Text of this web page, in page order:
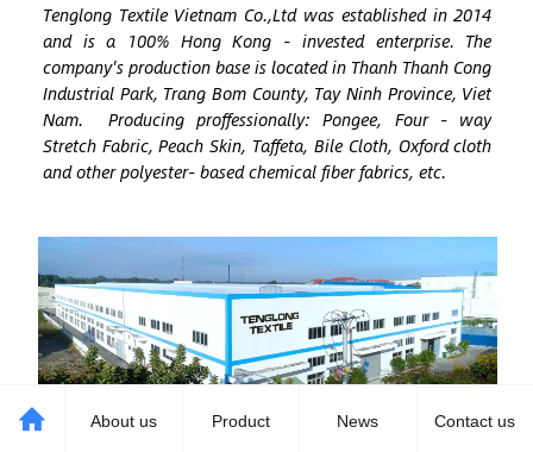
Tenglong Textile Vietnam Co.,Ltd was established in 2014
and is a 100% Hong Kong - invested enterprise. The
company's production base is located in Thanh Thanh Cong
Industrial Park, Trang Bom County, Tay Ninh Province, Viet
Nam. Producing proffessionally: Pongee, Four - way
Stretch Fabric, Peach Skin, Taffeta, Bile Cloth, Oxford cloth
and other polyester- based chemical fiber fabrics, etc.
About us Product News Contact us